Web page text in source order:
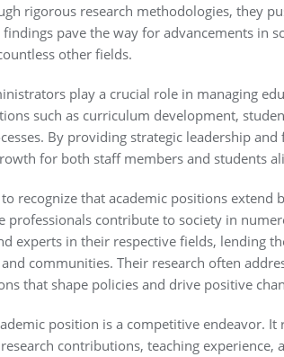
rigorous research methodologies, they
pave the way for advancements in
other fields.
play a crucial role in managing
such as curriculum development,
By providing strategic leadership
for both staff members and students
recognize that academic positions extend
professionals contribute to society in
experts in their respective fields, lending
communities. Their research often
that shape policies and drive positive
position is a competitive endeavor.
contributions, teaching